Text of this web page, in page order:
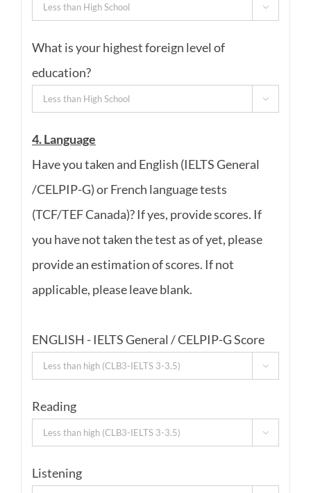

What is your highest foreign level of
education?

4. Language
Have you taken and English (IELTS General
/CELPIP-G) or French language tests
(TCF/TEF Canada)? If yes, provide scores. If
you have not taken the test as of yet, please
provide an estimation of scores. If not
applicable, please leave blank.
ENGLISH - IELTS General / CELPIP-G Score

Reading

Listening